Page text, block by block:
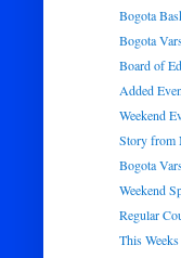
Bogota
Bogota
Board of
Added
Weekend
Story from
Bogota
Weekend
Regular
This